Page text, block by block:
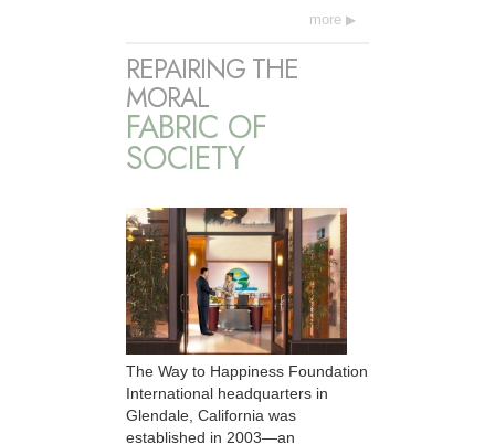
more
REPAIRING THE
MORAL
FABRIC OF
SOCIETY
The Way to Happiness Foundation
International headquarters in
Glendale, California was
established in 2003—an